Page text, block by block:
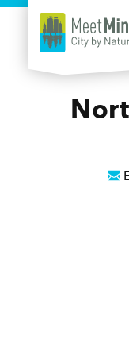
Skip to content